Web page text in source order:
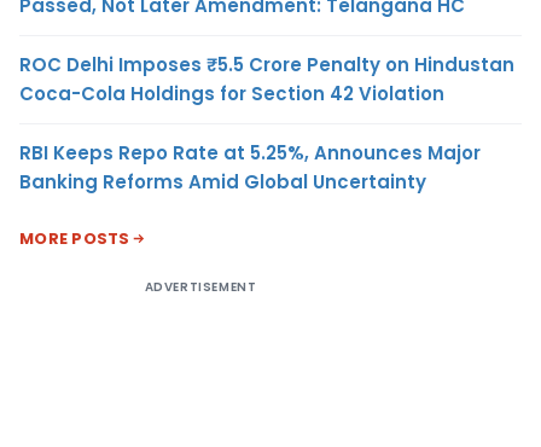
Passed, Not Later Amendment: Telangana HC
ROC Delhi Imposes ₹5.5 Crore Penalty on Hindustan
Coca-Cola Holdings for Section 42 Violation
RBI Keeps Repo Rate at 5.25%, Announces Major
Banking Reforms Amid Global Uncertainty
MORE POSTS
ADVERTISEMENT